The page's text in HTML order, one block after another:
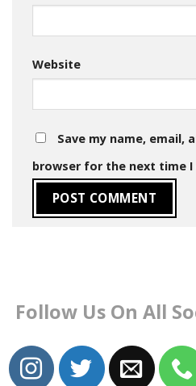
Website
Save my name, email,
browser for the next time I
Follow Us On All